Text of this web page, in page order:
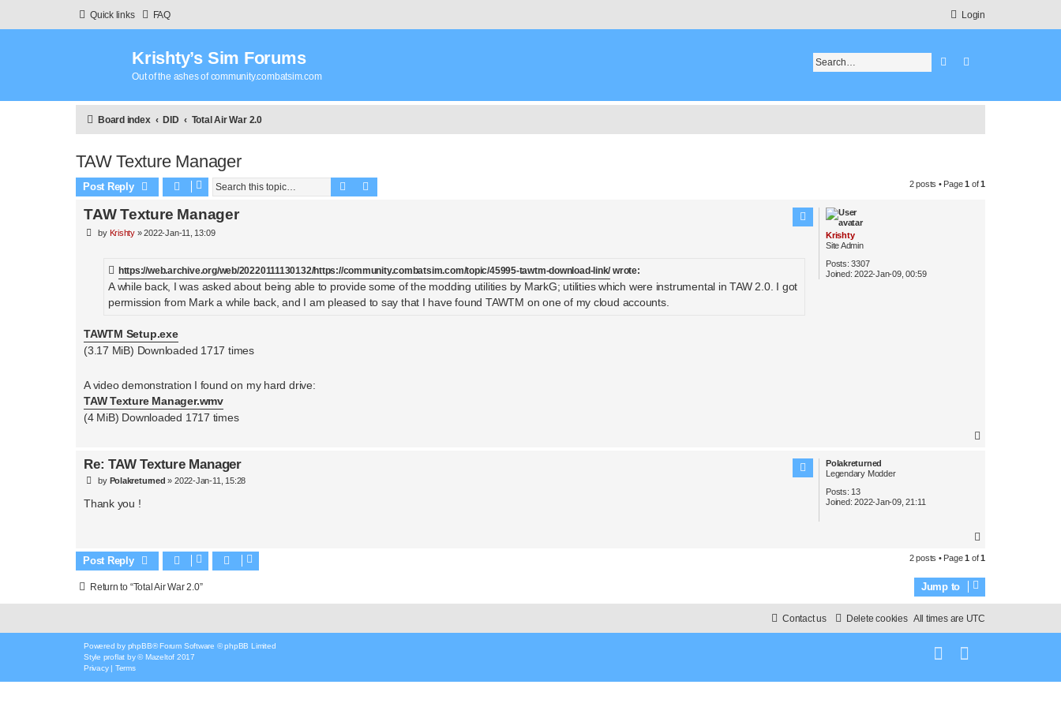
Quick links FAQ Login
Krishty’s Sim Forums
Out of the ashes of community.combatsim.com
Search
Board index DID Total Air War 2.0
TAW Texture Manager
Post Reply Search 2 posts • Page1 of1
Krishty
Site Admin
Posts: 3307
Joined: 2022-Jan-09, 00:59
TAW Texture Manager
Pby Krishty »2022-Jan-11, 13:09
https://web.archive.org/web/20220111130132/https://community.combatsim.com/topic/45995-tawtm-download-link/wrote:
A while back, I was asked about being able to provide some of the modding utilities by MarkG; utilities which were instrumental in TAW 2.0. I got
permission from Mark a while back, and I am pleased to say that I have found TAWTM on one of my cloud accounts.
TAWTM Setup.exe
(3.17 MiB) Downloaded 1717 times
A video demonstration I found on my hard drive:
TAW Texture Manager.wmv
(4 MiB) Downloaded 1717 times
Polakreturned
Legendary Modder
Posts: 13
Joined: 2022-Jan-09, 21:11
Re: TAW Texture Manager
P
s
by Polakreturned »2022-Jan-11, 15:28
Thank you !
Post Reply 2 posts • Page1 of1
Return to “Total Air War 2.0” Jump to
All times are UTC
Delete cookies
Contact us
Powered by phpBB® Forum Software © phpBB Limited
Style proflat by ©Mazeltof 2017
Privacy| Terms